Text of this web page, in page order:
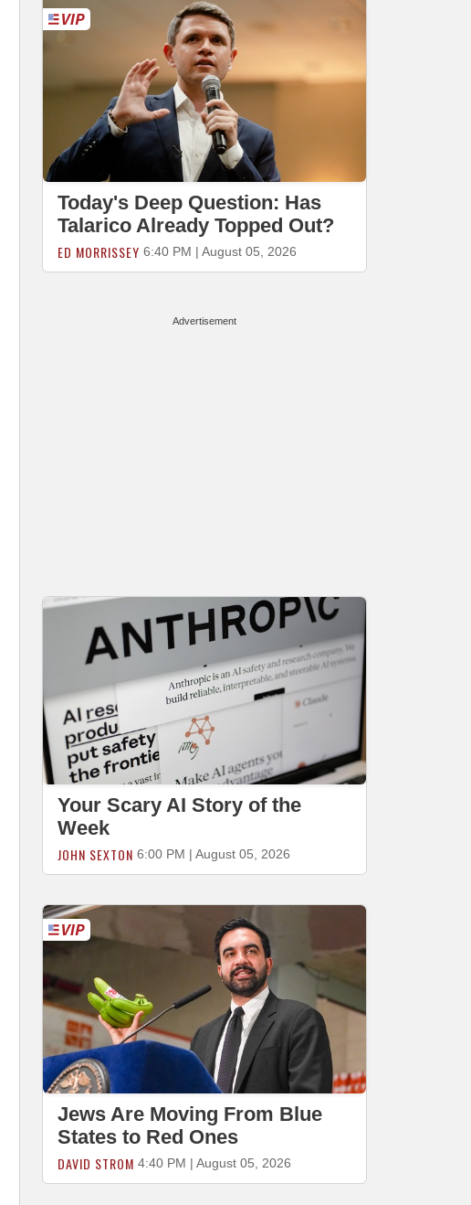
Today's Deep Question: Has
Talarico Already Topped Out?
ED MORRISSEY 6:40 PM | August 05, 2026
Advertisement
Your Scary AI Story of the
Week
JOHN SEXTON 6:00 PM | August 05, 2026
Jews Are Moving From Blue
States to Red Ones
DAVID STROM 4:40 PM | August 05, 2026